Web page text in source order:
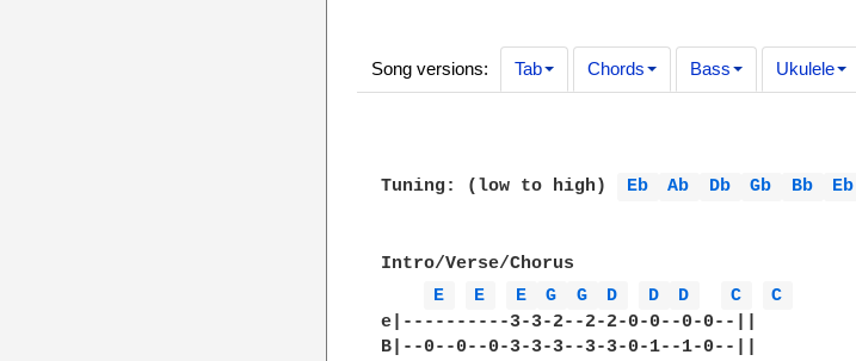
Song versions: Tab Chords Bass Ukulele
Tuning: (low to high) Eb Ab Db Gb Bb Eb
Intro/Verse/Chorus
E
E E G G D D D C
C
e|----------3-3-2--2-2-0-0--0-0--||
B|--0--0--0-3-3-3--3-3-0-1--1-0--||